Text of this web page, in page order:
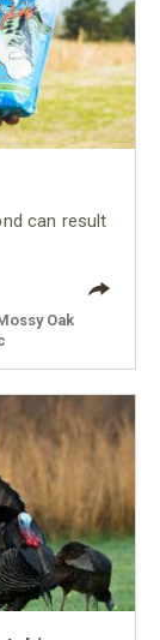
can result
Oak